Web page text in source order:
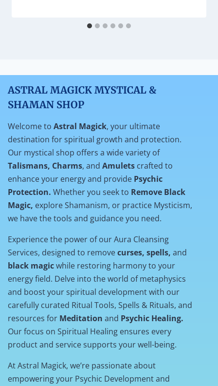
ASTRAL MAGICK MYSTICAL &
SHAMAN SHOP
Welcome to Astral Magick, your ultimate
destination for spiritual growth and protection.
Our mystical shop offers a wide variety of
Talismans, Charms, and Amulets crafted to
enhance your energy and provide Psychic
Protection. Whether you seek to Remove Black
Magic, explore Shamanism, or practice Mysticism,
we have the tools and guidance you need.
Experience the power of our Aura Cleansing
Services, designed to removecurses, spells, and
black magicwhile restoring harmony to your
energy field. Delve into the world of metaphysics
and boost your spiritual development with our
carefully curated Ritual Tools, Spells & Rituals, and
resources for Meditation and Psychic Healing.
Our focus on Spiritual Healing ensures every
product and service supports your well-being.
At Astral Magick, we’re passionate about
empowering your Psychic Development and